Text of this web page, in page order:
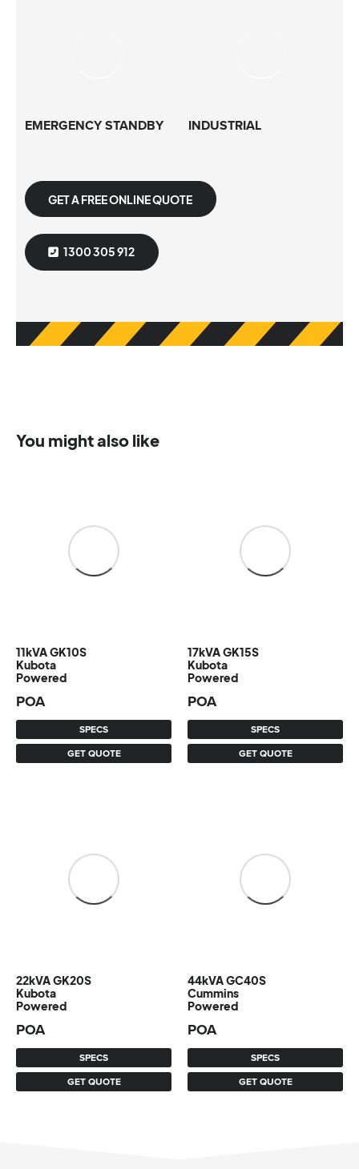
EMERGENCY STANDBY INDUSTRIAL
GET A FREE ONLINE QUOTE
1300 305 912
You might also like
11kVA GK10S
Kubota
Powered
SPECS
GET QUOTE
POA
17kVA GK15S
Kubota
Powered
SPECS
GET QUOTE
POA
22kVA GK20S
Kubota
Powered
SPECS
GET QUOTE
POA
44kVA GC40S
Cummins
Powered
SPECS
GET QUOTE
POA